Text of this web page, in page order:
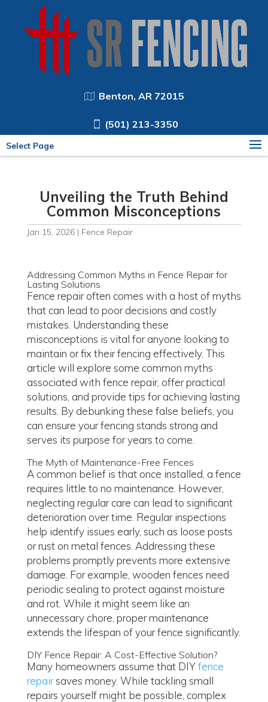
Benton, AR 72015
(501) 213-3350
Select Page
Unveiling the Truth Behind
Common Misconceptions
Jan 15, 2026| Fence Repair
Addressing Common Myths in Fence Repair for
Lasting Solutions
Fence repair often comes with a host of myths
that can lead to poor decisions and costly
mistakes. Understanding these
misconceptions is vital for anyone looking to
maintain or fix their fencing effectively. This
article will explore some common myths
associated with fence repair, offer practical
solutions, and provide tips for achieving lasting
results. By debunking these false beliefs, you
can ensure your fencing stands strong and
serves its purpose for years to come.
The Myth of Maintenance-Free Fences
A common belief is that once installed, a fence
requires little to no maintenance. However,
neglecting regular care can lead to significant
deterioration over time. Regular inspections
help identify issues early, such as loose posts
or rust on metal fences. Addressing these
problems promptly prevents more extensive
damage. For example, wooden fences need
periodic sealing to protect against moisture
and rot. While it might seem like an
unnecessary chore, proper maintenance
extends the lifespan of your fence significantly.
DIY Fence Repair: A Cost-Effective Solution?
Many homeowners assume that DIYfence
repairsaves money. While tackling small
repairs yourself might be possible, complex